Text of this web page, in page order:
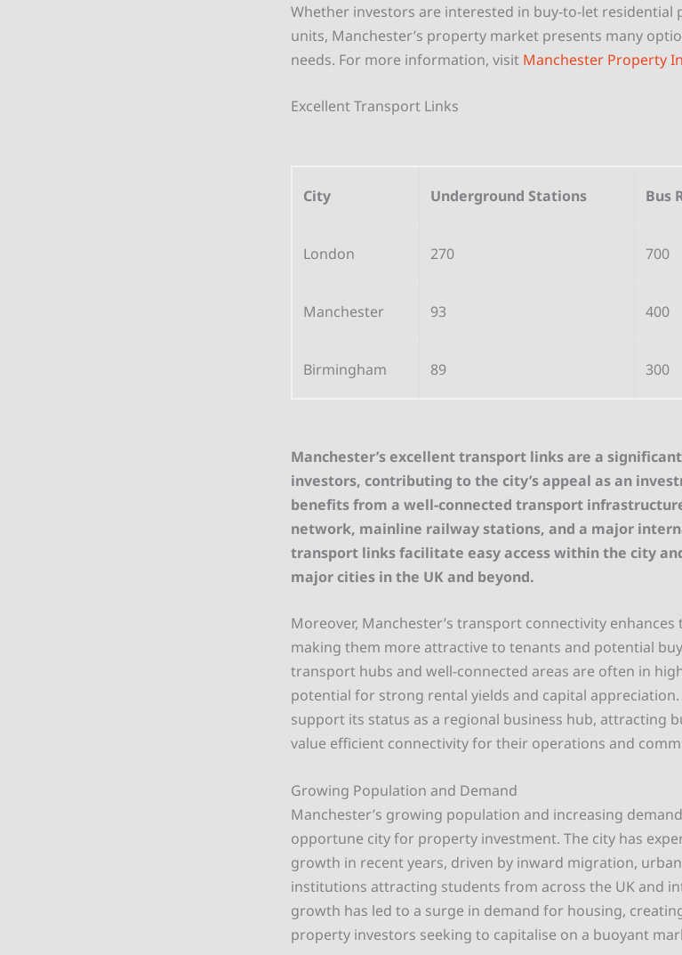
Whether investors are interested in buy-to-let residential
units, Manchester’s property market presents many
needs. For more information, visit Manchester Property
Excellent Transport Links
City Underground Stations Bus
London 270 700
Manchester 93 400
Birmingham 89 300
Manchester’s excellent transport links are a
investors, contributing to the city’s appeal as an
benefits from a well-connected transport
network, mainline railway stations, and a major
transport links facilitate easy access within the city
major cities in the UK and beyond.
Moreover, Manchester’s transport connectivity
making them more attractive to tenants and potential
transport hubs and well-connected areas are often in
potential for strong rental yields and capital appreciation.
support its status as a regional business hub, attracting
value efficient connectivity for their operations and
Growing Population and Demand
Manchester’s growing population and increasing
opportune city for property investment. The city has
growth in recent years, driven by inward migration,
institutions attracting students from across the UK and
growth has led to a surge in demand for housing,
property investors seeking to capitalise on a buoyant